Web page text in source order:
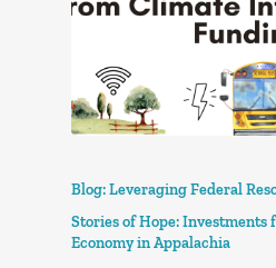
Blog: Leveraging Federal
Stories of Hope: Investments
Economy in Appalachia